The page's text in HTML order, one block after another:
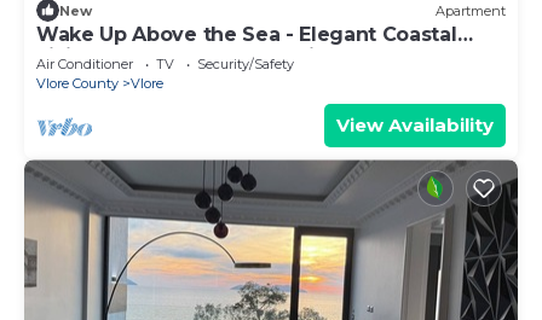
New Apartment
Wake Up Above the Sea - Elegant Coastal
Living at The Velvet Wave in Vlora
Air Conditioner TV
Security/Safety
Vlore County
Vlore
View Availability